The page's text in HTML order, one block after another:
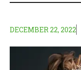
DECEMBER 22, 2022